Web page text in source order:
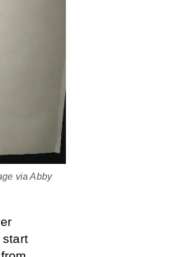
via Abby
start